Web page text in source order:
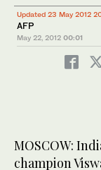
Updated 23 May 2012
AFP
May 22, 2012 00:01
MOSCOW:
champion